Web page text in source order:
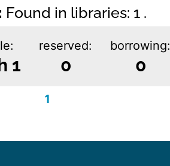
Found in libraries: 1 .
1
reserved:
0
borrowing:
0
1